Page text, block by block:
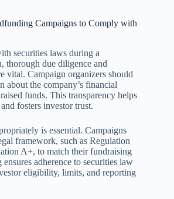
Campaigns to Comply with
securities laws during a
thorough due diligence and
vital. Campaign organizers should
about the company’s financial
funds. This transparency helps
fosters investor trust.
is essential. Campaigns
framework, such as Regulation
A+, to match their fundraising
adherence to securities law
eligibility, limits, and reporting